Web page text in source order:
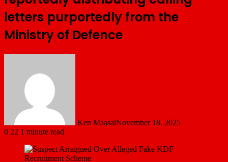
letters purportedly from the
Ministry of Defence
Ken MaasaiNovember 18, 2025
0 22 1 minute read